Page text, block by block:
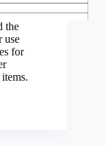
the
use
for